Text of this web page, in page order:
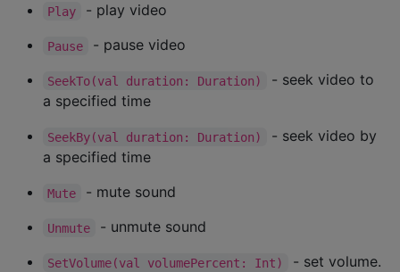
Play - play video
Pause - pause video
SeekTo(val duration: Duration)
- seek video to
a specified time
SeekBy(val duration: Duration)
- seek video by
a specified time
Mute - mute sound
Unmute - unmute sound
SetVolume(val volumePercent: Int)
- set volume.